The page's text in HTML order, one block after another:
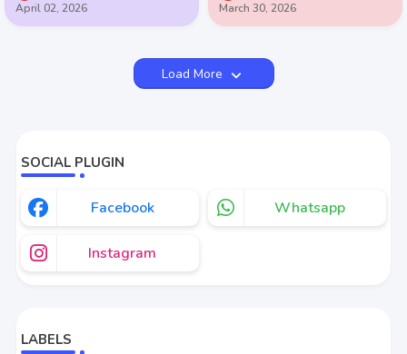
April 02, 2026
March 30, 2026
Load More
SOCIAL PLUGIN
Facebook Whatsapp
Instagram
LABELS